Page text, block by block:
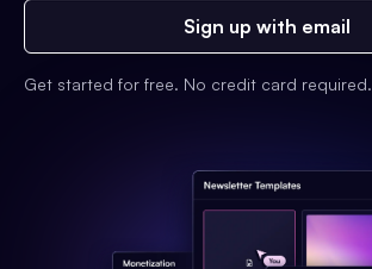
Sign up with email
Get started for free. No credit card required.